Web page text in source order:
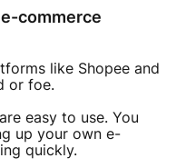
commerce
like Shopee and
or foe.
easy to use. You
up your own e-
quickly.